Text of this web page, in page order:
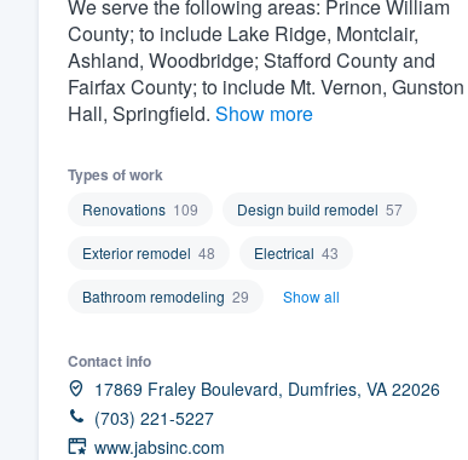
We serve the following areas: Prince William
County; to include Lake Ridge, Montclair,
Ashland, Woodbridge; Stafford County and
Fairfax County; to include Mt. Vernon, Gunston
Hall, Springfield. Show more
Types of work
Renovations 109 Design build remodel 57
Exterior remodel 48 Electrical 43
Bathroom remodeling 29 Show all
Contact info
17869 Fraley Boulevard, Dumfries, VA 22026
(703) 221-5227
www.jabsinc.com
and get you started.
Pricing
Our flat-rate pricing gives
having to worry about